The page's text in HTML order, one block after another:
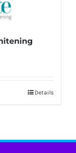
Details